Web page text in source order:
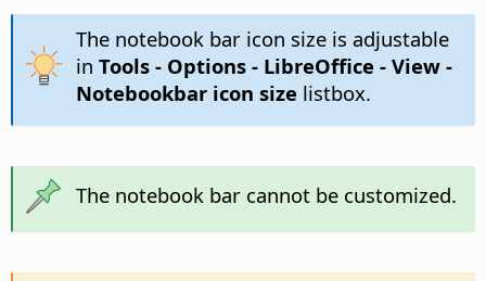
The notebook bar icon size is adjustable
in Tools - Options- LibreOffice - View -
Notebookbar icon size listbox.
The notebook bar cannot be customized.